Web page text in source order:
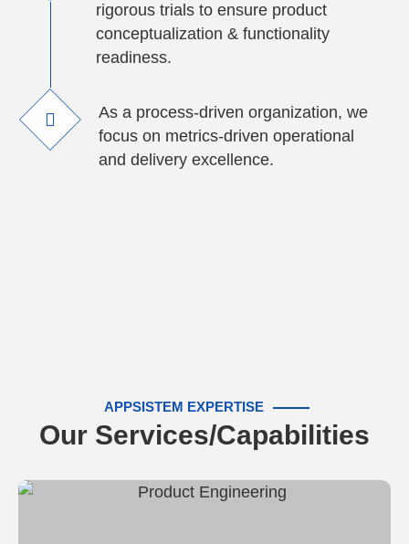
rigorous trials to ensure product
conceptualization & functionality
readiness.
As a process-driven organization, we
focus on metrics-driven operational
and delivery excellence.
APPSISTEM EXPERTISE
Our Services/Capabilities